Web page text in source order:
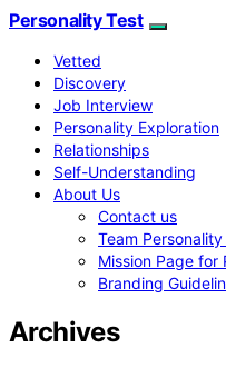
Personality Test
Vetted
Discovery
Job Interview
Personality Exploration
Relationships
Self-Understanding
About Us
Contact us
Team
Mission Page for
Branding
Archives